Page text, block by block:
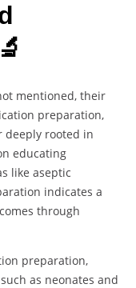
mentioned, their
preparation,
deeply rooted in
educating
like aseptic
indicates a
through
preparation,
as neonates and